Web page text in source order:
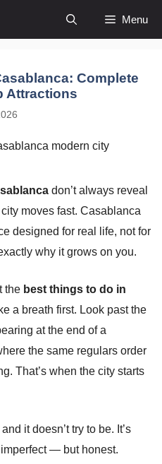
Menu
Complete
Attractions
don’t always reveal
moves fast. Casablanca
designed for real life, not for
why it grows on you.
the best things to do in
a breath first. Look past the
at the end of a
the same regulars order
That’s when the city starts
it doesn’t try to be. It’s
— but honest.